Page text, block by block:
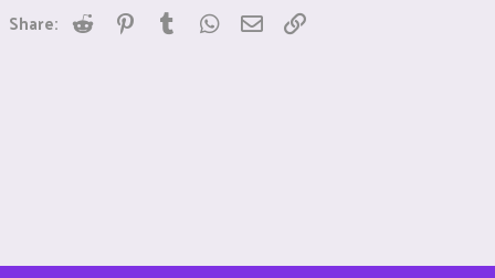
Share: Reddit Pinterest
Tumblr WhatsApp
Email